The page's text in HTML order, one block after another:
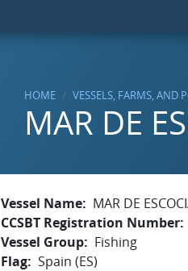
HOME VESSELS, FARMS, AND
MAR DE
Vessel Name
MAR DE
CCSBT Registration Number
Vessel Group
Fishing
Flag Spain (ES)